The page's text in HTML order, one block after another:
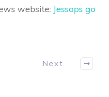
website: Jessops go
Next